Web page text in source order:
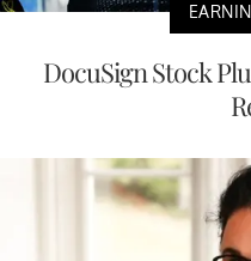
DocuSign Stock